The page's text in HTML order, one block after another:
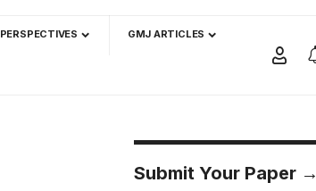
PERSPECTIVES GMJ ARTICLES
Submit Your Paper →